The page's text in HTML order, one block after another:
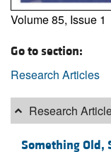
Volume 85, Issue 1
Go to section:
Research Articles
Research
Something Old,